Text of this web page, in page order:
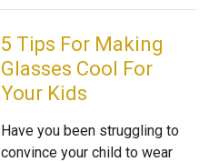
5 Tips For Making
Glasses Cool For
Your Kids
Have you been struggling to
convince your child to wear